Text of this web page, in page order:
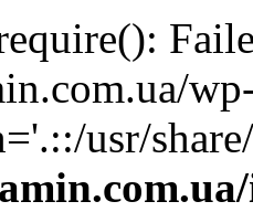
usr/